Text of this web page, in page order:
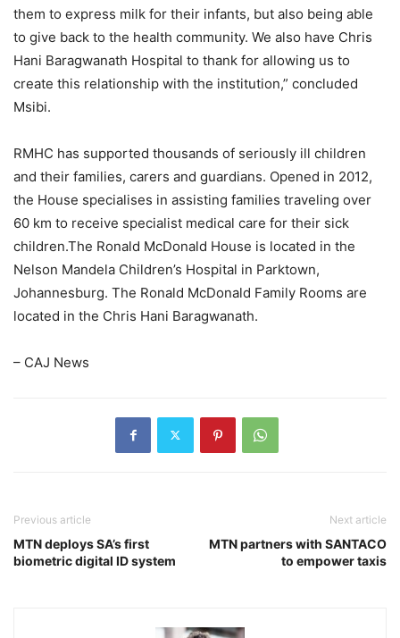
them to express milk for their infants, but also being able
to give back to the health community. We also have Chris
Hani Baragwanath Hospital to thank for allowing us to
create this relationship with the institution,” concluded
Msibi.
RMHC has supported thousands of seriously ill children
and their families, carers and guardians. Opened in 2012,
the House specialises in assisting families traveling over
60 km to receive specialist medical care for their sick
children.The Ronald McDonald House is located in the
Nelson Mandela Children’s Hospital in Parktown,
Johannesburg. The Ronald McDonald Family Rooms are
located in the Chris Hani Baragwanath.
– CAJ News
Previous article
MTN deploys SA’s first
biometric digital ID system
Next article
MTN partners with SANTACO
to empower taxis